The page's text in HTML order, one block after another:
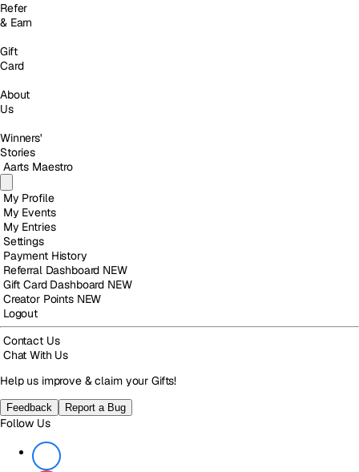
Refer
& Earn
Gift
Card
About
Us
Winners'
Stories
Aarts Maestro
My Profile
My Events
My Entries
Settings
Payment History
Referral Dashboard NEW
Gift Card Dashboard NEW
Creator Points NEW
Logout
Contact Us
Chat With Us
Help us improve & claim your Gifts!
Feedback Report a Bug
Follow Us